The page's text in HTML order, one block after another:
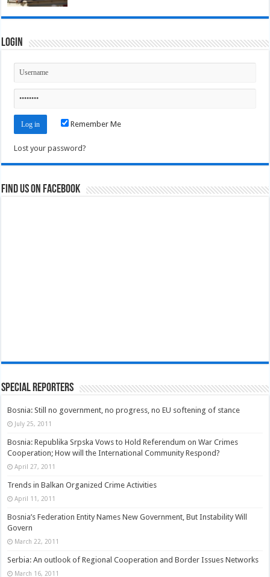
Login
Remember Me
Lost your password?
Find us on Facebook
Special Reporters
Bosnia: Still no government, no progress, no EU softening of stance
July 25, 2011
Bosnia: Republika Srpska Vows to Hold Referendum on War Crimes
Cooperation; How will the International Community Respond?
April 27, 2011
Trends in Balkan Organized Crime Activities
April 11, 2011
Bosnia’s Federation Entity Names New Government, But Instability Will
Govern
March 22, 2011
Serbia: An outlook of Regional Cooperation and Border Issues Networks
March 16, 2011